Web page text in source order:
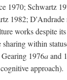
1970; Schwartz
1982;
works despite
within
1976aand
approach).